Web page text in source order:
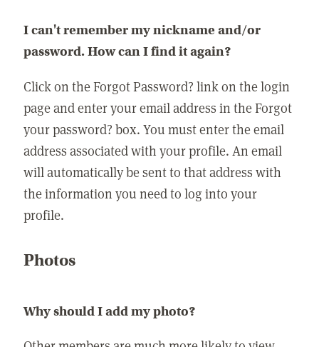
I can't remember my nickname and/or
password. How can I find it again?
Click on the Forgot Password? link on the login
page and enter your email address in the Forgot
your password? box. You must enter the email
address associated with your profile. An email
will automatically be sent to that address with
the information you need to log into your
profile.
Photos
Why should I add my photo?